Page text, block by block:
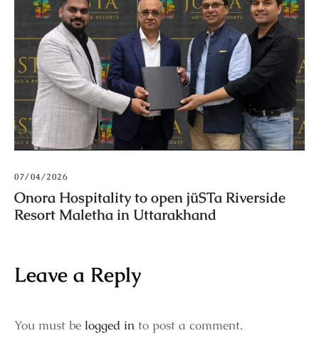
07/04/2026
Onora Hospitality to open jüSTa Riverside
Resort Maletha in Uttarakhand
Leave a Reply
You must be logged in to post a comment.